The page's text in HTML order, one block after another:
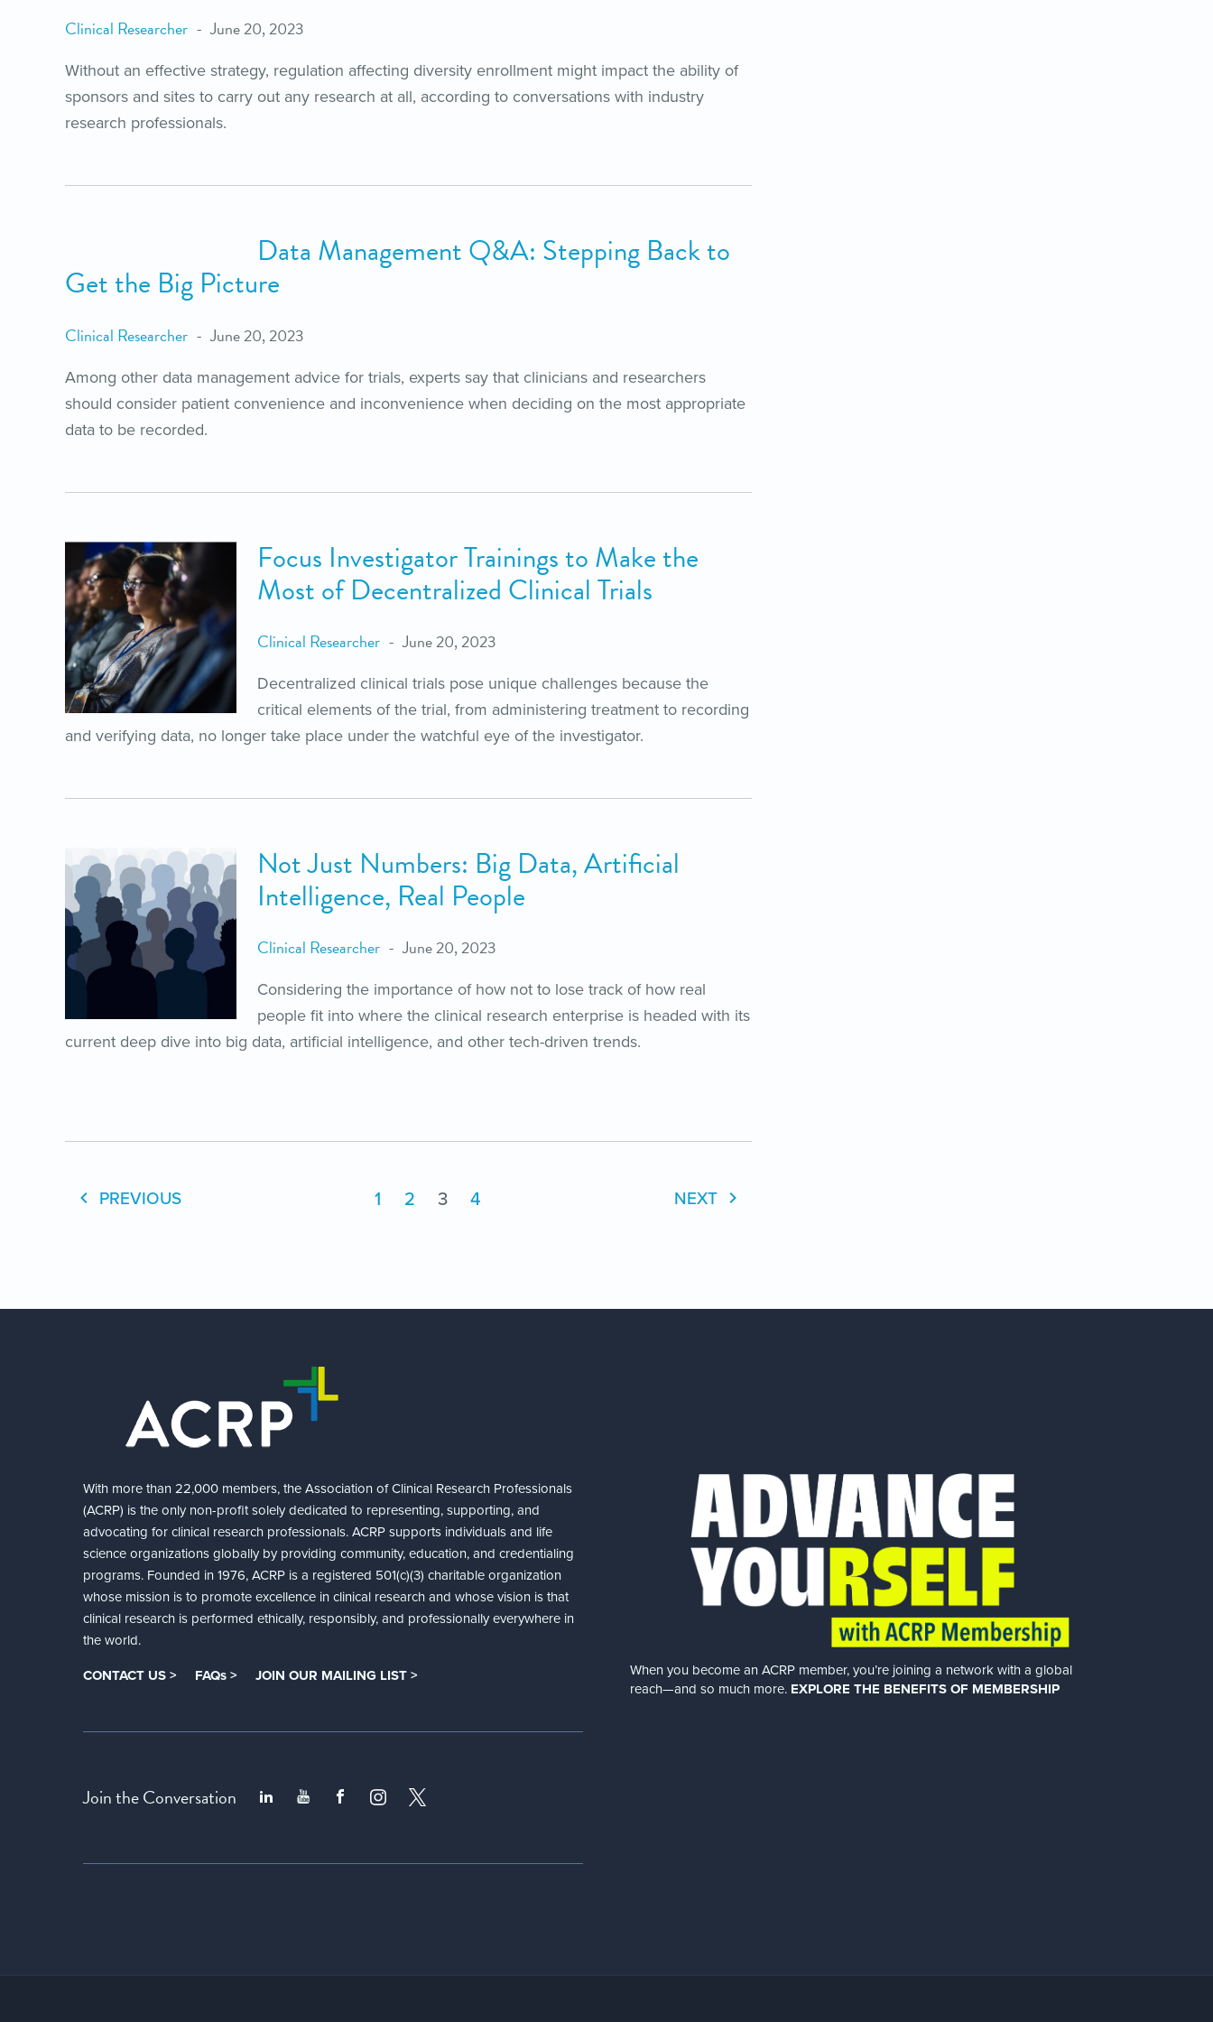
Clinical Researcher June 20, 2023
Without an effective strategy, regulation affecting diversity enrollment might impact the ability of
sponsors and sites to carry out any research at all, according to conversations with industry
research professionals.
Data Management Q&A: Stepping Back to
Get the Big Picture
Clinical Researcher June 20, 2023
Among other data management advice for trials, experts say that clinicians and researchers
should consider patient convenience and inconvenience when deciding on the most appropriate
data to be recorded.
Focus Investigator Trainings to Make the
Most of Decentralized Clinical Trials
Clinical Researcher June 20, 2023
Decentralized clinical trials pose unique challenges because the
critical elements of the trial, from administering treatment to recording
and verifying data, no longer take place under the watchful eye of the investigator.
Not Just Numbers: Big Data, Artificial
Intelligence, Real People
Clinical Researcher June 20, 2023
Considering the importance of how not to lose track of how real
people fit into where the clinical research enterprise is headed with its
current deep dive into big data, artificial intelligence, and other tech-driven trends.
PREVIOUS 1 2 3 4 NEXT
With more than 22,000 members, the Association of Clinical Research Professionals
(ACRP) is the only non-profit solely dedicated to representing, supporting, and
advocating for clinical research professionals. ACRP supports individuals and life
science organizations globally by providing community, education, and credentialing
programs. Founded in 1976, ACRP is a registered 501(c)(3) charitable organization
whose mission is to promote excellence in clinical research and whose vision is that
clinical research is performed ethically, responsibly, and professionally everywhere in
the world.
CONTACT US > FAQs > JOIN OUR MAILING LIST >
Join the Conversation
When you become an ACRP member, you’re joining a network with a global
reach—and so much more. EXPLORE THE BENEFITS OF MEMBERSHIP